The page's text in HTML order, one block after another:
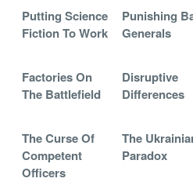
Putting Science
Fiction To Work
Punishing
Generals
Factories On
The Battlefield
Disruptive
Differences
The Curse Of
Competent
Officers
The
Paradox